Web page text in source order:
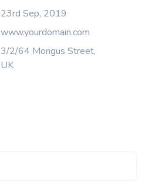
23rd Sep, 2019
www.yourdomain.com
3/2/64 Mongus Street,
UK